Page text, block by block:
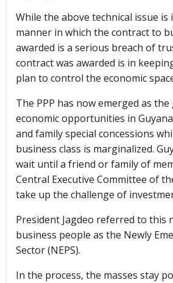
While the above technical issue
manner in which the contract to
awarded is a serious breach of
contract was awarded is in
plan to control the economic
The PPP has now emerged as
economic opportunities in
and family special concessions
business class is marginalized.
wait until a friend or family of
Central Executive Committee of
take up the challenge of
President Jagdeo referred to this
business people as the Newly
Sector (NEPS).
In the process, the masses stay